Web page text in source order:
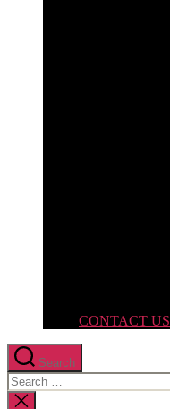
CONTACT US
Search
Search
for:
Close